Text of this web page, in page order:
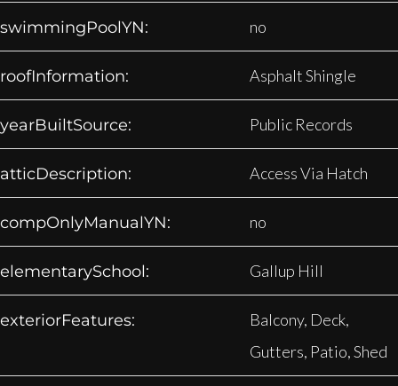
swimmingPoolYN: no
roofInformation: Asphalt Shingle
yearBuiltSource: Public Records
atticDescription: Access Via Hatch
compOnlyManualYN: no
elementarySchool: Gallup Hill
exteriorFeatures:
Balcony, Deck,
Gutters, Patio, Shed